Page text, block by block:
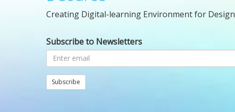
Creating Digital-learning Environment for Design
Subscribe to Newsletters
Subscribe